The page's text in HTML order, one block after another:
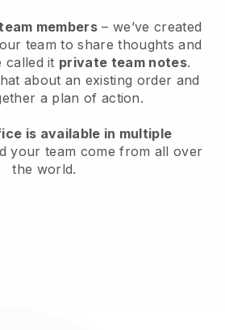
members – we’ve created
team to share thoughts and
called it private team notes.
about an existing order and
a plan of action.
is available in multiple
your team come from all over
the world.